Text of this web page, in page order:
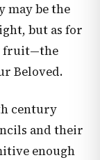
may be the
but as for
fruit—the
Beloved.
century
and their
enough